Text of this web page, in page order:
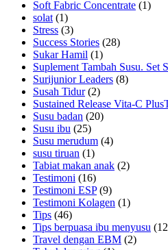
Soft Fabric Concentrate (1)
solat (1)
Stress (3)
Success Stories (28)
Sukar Hamil (1)
Suplement Tambah Susu. Set
Surijunior Leaders (8)
Susah Tidur(2)
Sustained Release Vita-C
Susu badan (20)
Susu ibu (25)
Susu merudum (4)
susu tiruan (1)
Tabiat makan anak (2)
Testimoni (16)
Testimoni ESP(9)
Testimoni Kolagen (1)
Tips (46)
Tips berpuasa ibu menyusu
Travel dengan EBM (2)